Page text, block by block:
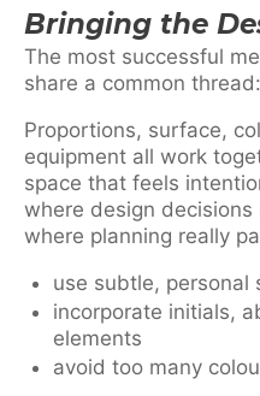
Bringing the
The most successful
share a common
Proportions, surface,
equipment all work
space that feels
where design
where planning really
use subtle, personal
incorporate initials,
elements
avoid too many